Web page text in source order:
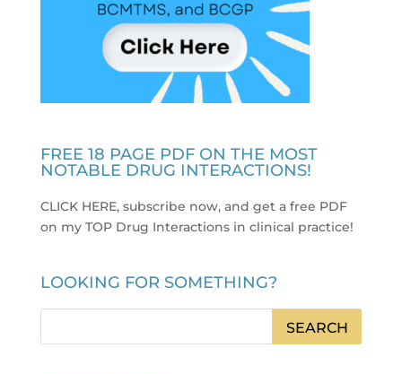
FREE 18 PAGE PDF ON THE MOST
NOTABLE DRUG INTERACTIONS!
CLICK HERE, subscribe now, and get a free PDF
on my TOP Drug Interactions in clinical practice!
LOOKING FOR SOMETHING?